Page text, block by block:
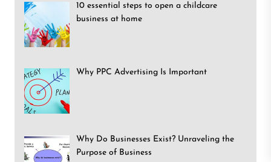
10 essential steps to open a childcare
business at home
Why PPC Advertising Is Important
Why Do Businesses Exist? Unraveling the
Purpose of Business